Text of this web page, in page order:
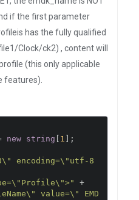
if the first parameter
has the fully qualified
Clock/ck2) , content will
(this only applicable
features).
new string 1 ];
encoding=\"utf-8
+
value=\" EMD